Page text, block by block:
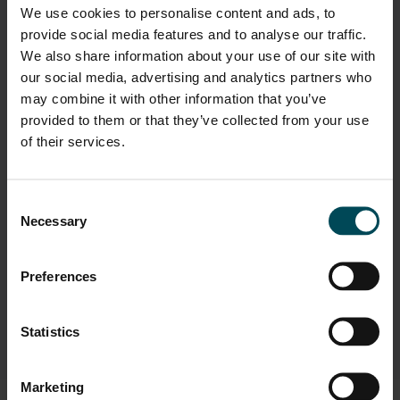
We use cookies to personalise content and ads, to
provide social media features and to analyse our traffic.
We also share information about your use of our site with
our social media, advertising and analytics partners who
may combine it with other information that you’ve
provided to them or that they’ve collected from your use
of their services.
Selection
Necessary
Preferences
Statistics
Marketing
Oil & Gas / Energy
Transportation Infrastructure
Urban Infrastructure
Safety Barriers